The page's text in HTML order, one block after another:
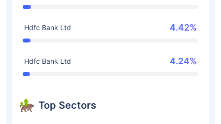
Hdfc Bank Ltd 4.42%
Hdfc Bank Ltd 4.24%
Top Sectors